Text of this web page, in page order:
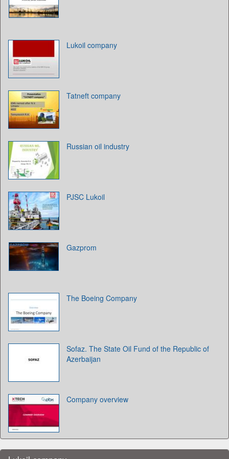
Lukoil company
Tatneft company
Russian oil industry
PJSC Lukoil
Gazprom
The Boeing Company
Sofaz. The State Oil Fund of the Republic of
Azerbaijan
Company overview